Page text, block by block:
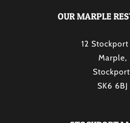
OUR MARPLE
12 Stockport
Marple,
SK6 6BJ